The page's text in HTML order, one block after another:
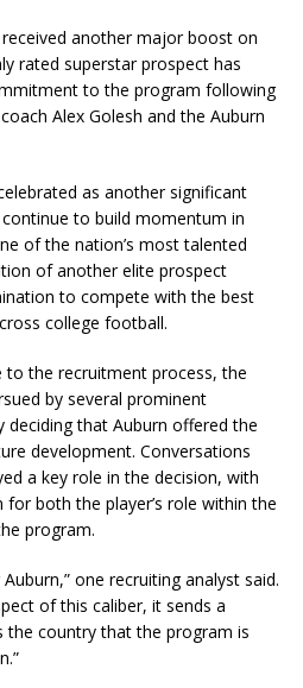
another major boost on
rated superstar prospect has
to the program following
Alex Golesh and the Auburn
as another significant
to build momentum in
of the nation’s most talented
of another elite prospect
to compete with the best
college football.
to the recruitment process, the
by several prominent
that Auburn offered the
development. Conversations
a key role in the decision, with
both the player’s role within the
program.
one recruiting analyst said.
of this caliber, it sends a
the country that the program is